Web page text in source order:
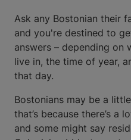
Ask any Bostonian their
and you're destined to
answers – depending on
live in, the time of year,
that day.
Bostonians may be a
that’s because there’s a
and some might say